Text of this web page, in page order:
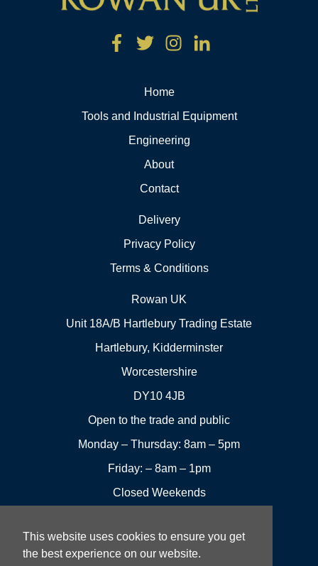
This website uses cookies to ensure you get
the best experience on our website.
Home
Tools and Industrial Equipment
Engineering
About
Contact
Delivery
Privacy Policy
Terms & Conditions
Rowan UK
Unit 18A/B Hartlebury Trading Estate
Hartlebury, Kidderminster
Worcestershire
DY10 4JB
Open to the trade and public
Monday – Thursday: 8am – 5pm
Friday: – 8am – 1pm
Closed Weekends
01299